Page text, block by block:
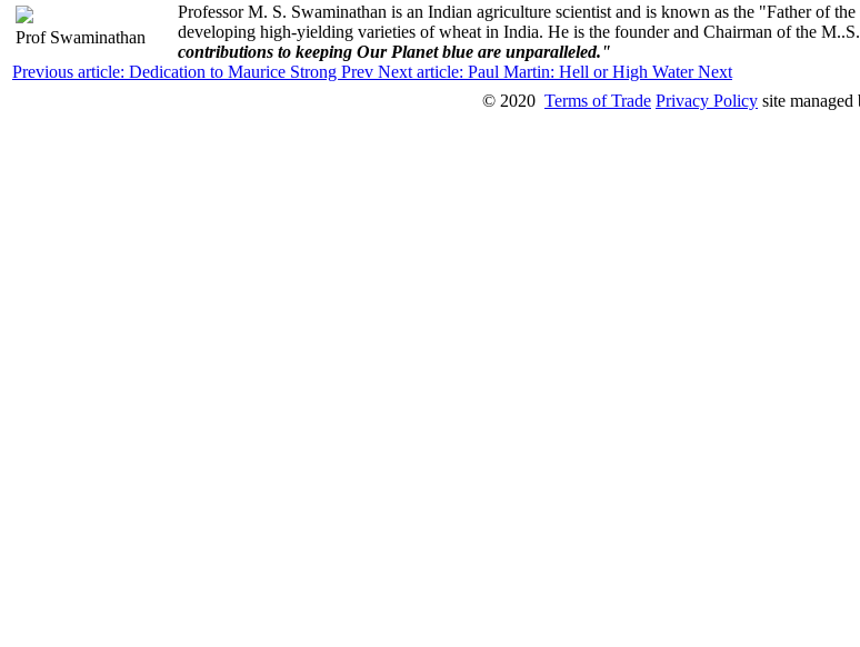
Prof Swaminathan
Professor M. S. Swaminathan is an Indian agriculture scientist and is known as the "Father of
developing high-yielding varieties of wheat in India. He is the founder and Chairman of the
contributions to keeping Our Planet blue are unparalleled."
Previous article: Dedication to Maurice Strong Prev Next article: Paul Martin: Hell or High WaterNext
© 2020 Terms of Trade Privacy Policy site